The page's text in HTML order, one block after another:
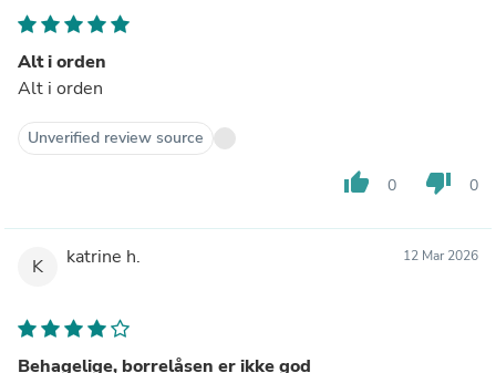
Alt i orden
Alt i orden
Unverified review source
thumb_up 0 thumb_down 0
K katrine h. 12 Mar 2026
Behagelige, borrelåsen er ikke god